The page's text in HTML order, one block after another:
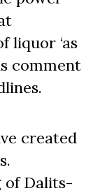
liquor ‘as
comment
created
of Dalits-